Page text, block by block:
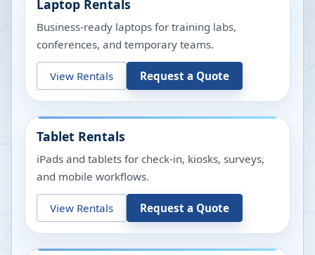
Laptop Rentals
Business-ready laptops for training labs,
conferences, and temporary teams.
View Rentals Request a Quote
Tablet Rentals
iPads and tablets for check-in, kiosks, surveys,
and mobile workflows.
View Rentals Request a Quote